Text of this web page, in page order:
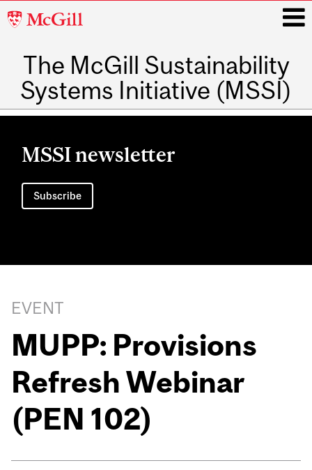
McGill
The McGill Sustainability
Systems Initiative (MSSI)
Main
MSSI newsletter
Subscribe
EVENT
MUPP: Provisions
Refresh Webinar
(PEN 102)